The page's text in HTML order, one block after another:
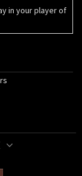
in your player of